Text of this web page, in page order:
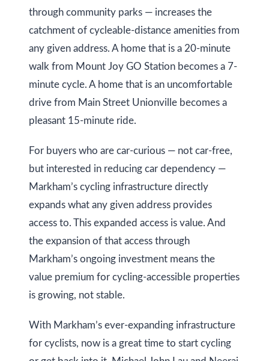
through community parks — increases the
catchment of cycleable-distance amenities from
any given address. A home that is a 20-minute
walk from Mount Joy GO Station becomes a 7-
minute cycle. A home that is an uncomfortable
drive from Main Street Unionville becomes a
pleasant 15-minute ride.
For buyers who are car-curious — not car-free,
but interested in reducing car dependency —
Markham’s cycling infrastructure directly
expands what any given address provides
access to. This expanded access is value. And
the expansion of that access through
Markham’s ongoing investment means the
value premium for cycling-accessible properties
is growing, not stable.
With Markham’s ever-expanding infrastructure
for cyclists, now is a great time to start cycling